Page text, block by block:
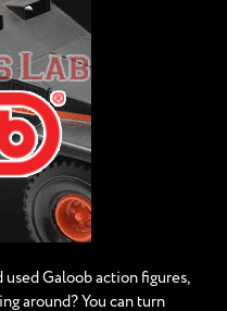
Galoob action figures,
around? You can turn